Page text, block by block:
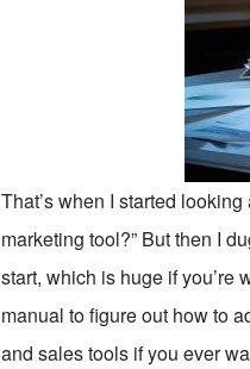
That’s when I started
marketing tool?” But then I
start, which is huge if
manual to figure out how to
and sales tools if you ever